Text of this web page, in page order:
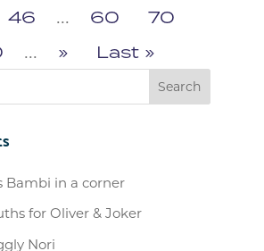
46 ... 60
70
... » Last »
Bambi in a corner
for Oliver & Joker
Nori